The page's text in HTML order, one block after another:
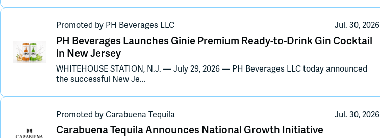
Promoted by PH Beverages LLC Jul. 30, 2026
PH Beverages Launches Ginie Premium Ready-to-Drink Gin Cocktail
in New Jersey
WHITEHOUSE STATION, N.J. — July 29, 2026 — PH Beverages LLC today announced
the successful New Je...
Promoted by Carabuena Tequila Jul. 30, 2026
Carabuena Tequila Announces National Growth Initiative